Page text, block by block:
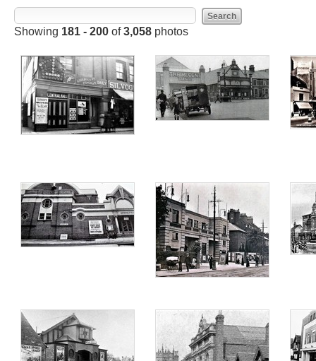
Showing 181 - 200 of3,058 photos